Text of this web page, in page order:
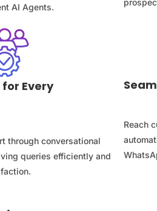
AI Agents.
Every
through conversational
queries efficiently and
Reach